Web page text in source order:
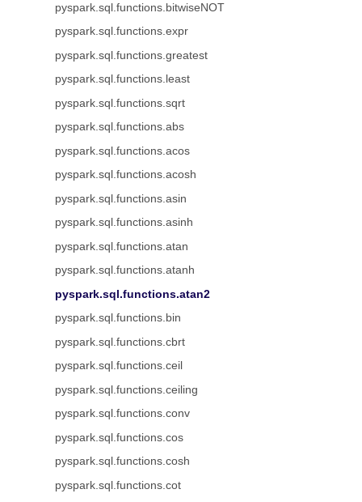
pyspark.sql.functions.bitwiseNOT
pyspark.sql.functions.expr
pyspark.sql.functions.greatest
pyspark.sql.functions.least
pyspark.sql.functions.sqrt
pyspark.sql.functions.abs
pyspark.sql.functions.acos
pyspark.sql.functions.acosh
pyspark.sql.functions.asin
pyspark.sql.functions.asinh
pyspark.sql.functions.atan
pyspark.sql.functions.atanh
pyspark.sql.functions.atan2
pyspark.sql.functions.bin
pyspark.sql.functions.cbrt
pyspark.sql.functions.ceil
pyspark.sql.functions.ceiling
pyspark.sql.functions.conv
pyspark.sql.functions.cos
pyspark.sql.functions.cosh
pyspark.sql.functions.cot